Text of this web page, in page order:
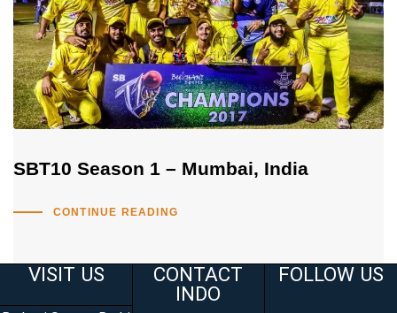
SBT10 Season 1 – Mumbai, India
CONTINUE READING
VISIT US
CONTACT
INDO
FOLLOW US